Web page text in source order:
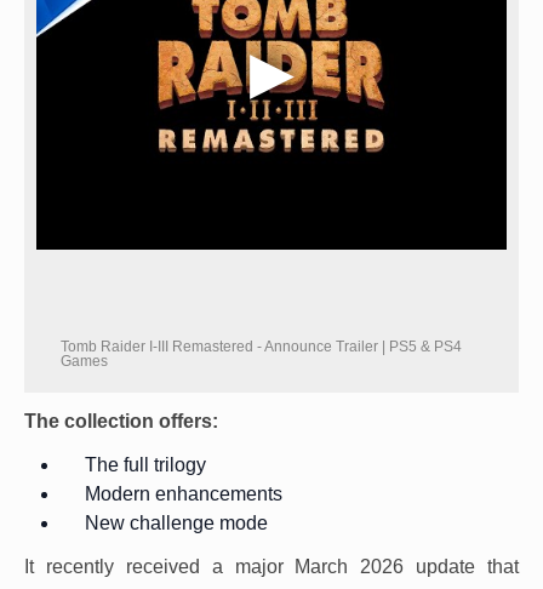
Tomb Raider I-III Remastered - Announce Trailer | PS5 & PS4
Games
The collection offers:
The full trilogy
Modern enhancements
New challenge mode
It recently received a major March 2026 update that